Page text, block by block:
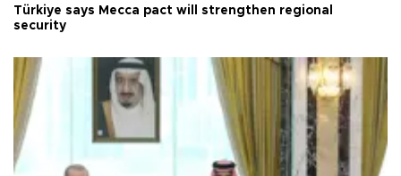
Türkiye says Mecca pact will strengthen regional
security